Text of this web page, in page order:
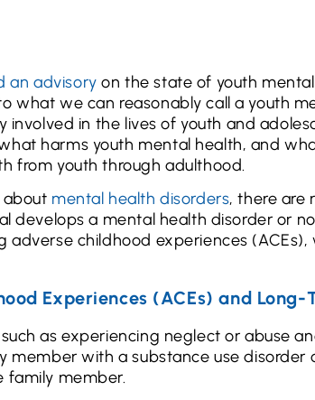
an advisory on the state of youth
what we can reasonably call a youth
involved in the lives of youth and
harms youth mental health, and
from youth through adulthood.
about mental health disorders, there are
develops a mental health disorder or
adverse childhood experiences
Experiences (ACEs) and
as experiencing neglect or abuse
member with a substance use disorder
family member.